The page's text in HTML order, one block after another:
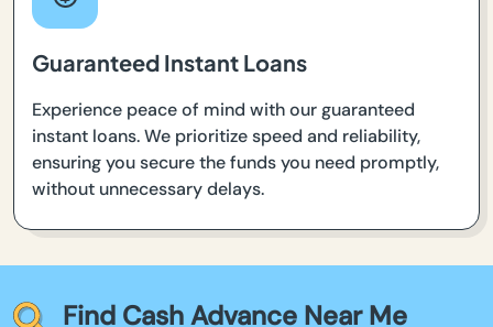
Guaranteed Instant Loans
Experience peace of mind with our guaranteed
instant loans. We prioritize speed and reliability,
ensuring you secure the funds you need promptly,
without unnecessary delays.
Find Cash Advance Near Me